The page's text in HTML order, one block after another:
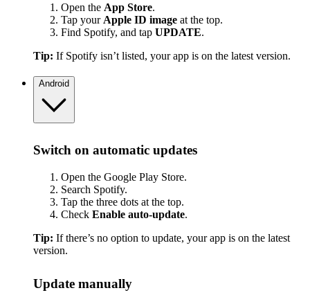
Open the App Store.
Tap your Apple ID image at the top.
Find Spotify, and tap UPDATE.
Tip: If Spotify isn’t listed, your app is on the latest version.
Android
Switch on automatic updates
Open the Google Play Store.
Search Spotify.
Tap the three dots at the top.
Check Enable auto-update.
Tip: If there’s no option to update, your app is on the latest
version.
Update manually